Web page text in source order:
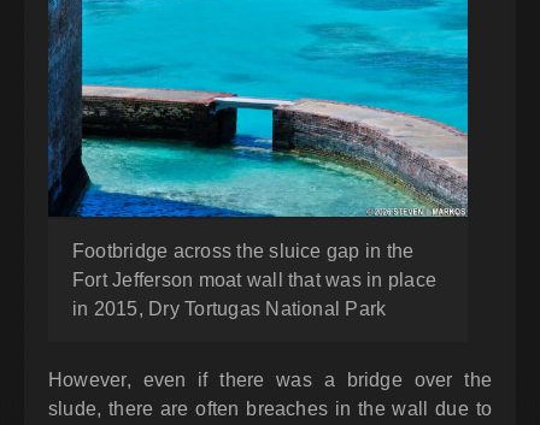
Footbridge across the sluice gap in the
Fort Jefferson moat wall that was in place
in 2015, Dry Tortugas National Park
However, even if there was a bridge over the
slude, there are often breaches in the wall due to